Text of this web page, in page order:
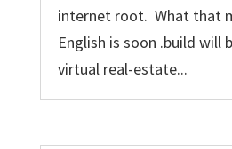
internet root. What that
English is soon .build will
virtual real-estate...